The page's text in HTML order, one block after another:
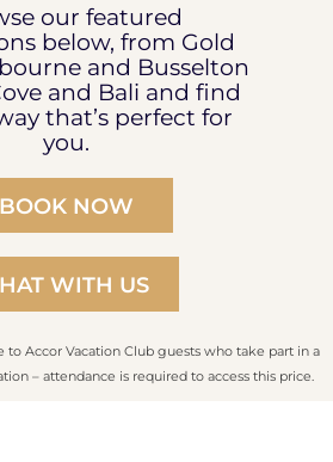
our featured
below, from Gold
and Busselton
and Bali and find
that’s perfect for
you.
BOOK NOW
WITH US
to Accor Vacation Club guests who take part in a
– attendance is required to access this price.